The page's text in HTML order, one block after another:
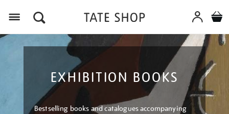
EXHIBITION BOOKS
Bestselling books and catalogues accompanying